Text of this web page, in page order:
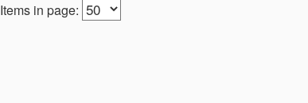
Items in page: